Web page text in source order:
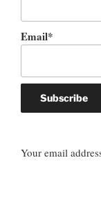
Email*
Your email